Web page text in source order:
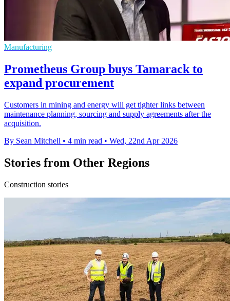
Manufacturing
Prometheus Group buys Tamarack to
expand procurement
Customers in mining and energy will get tighter links between
maintenance planning, sourcing and supply agreements after the
acquisition.
By Sean Mitchell • 4 min read • Wed, 22nd Apr 2026
Stories from Other Regions
Construction stories